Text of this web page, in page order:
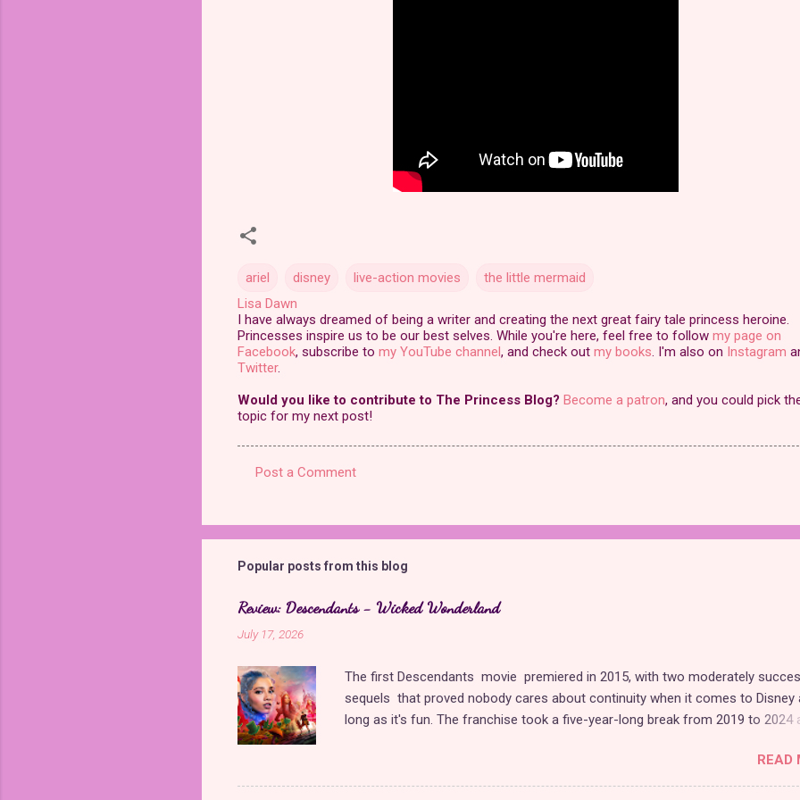
ariel disney live-action movies
the little mermaid
Lisa Dawn
I have always dreamed of being a writer and creating the next great fairy tale princess heroine.
Princesses inspire us to be our best selves. While you're here, feel free to follow my page on
Facebook, subscribe to my YouTube channel, and check out my books. I'm also on Instagram
Twitter.
Would you like to contribute to The Princess Blog? Become a patron, and you could pick
topic for my next post!
m
m
n
t
s
Post a Comment
Popular posts from this blog
Review: Descendants - Wicked Wonderland
July 17, 2026
The first Descendants movie premiered in 2015, with two moderately
sequels that proved nobody cares about continuity when it comes to Disney
long as it's fun. The franchise took a five-year-long break from 2019 to 2024
storyline, and tons of new plot holes. Featuring the daughters of Cinderella
Queen of Hearts, The Rise of Red was one of the weakest entries in the
READ